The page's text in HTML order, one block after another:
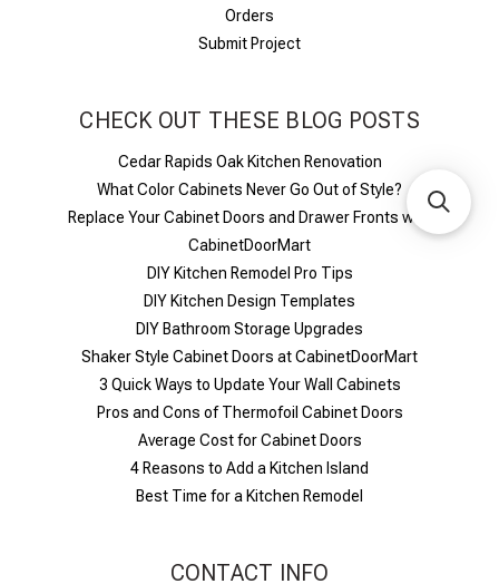
Orders
Submit Project
CHECK OUT THESE BLOG POSTS
Cedar Rapids Oak Kitchen Renovation
What Color Cabinets Never Go Out of Style?
Replace Your Cabinet Doors and Drawer Fronts with
CabinetDoorMart
DIY Kitchen Remodel Pro Tips
DIY Kitchen Design Templates
DIY Bathroom Storage Upgrades
Shaker Style Cabinet Doors at CabinetDoorMart
​3 Quick Ways to Update Your Wall Cabinets
Pros and Cons of Thermofoil Cabinet Doors
Average Cost for Cabinet Doors
4 Reasons to Add a Kitchen Island
Best Time for a Kitchen Remodel
CONTACT INFO